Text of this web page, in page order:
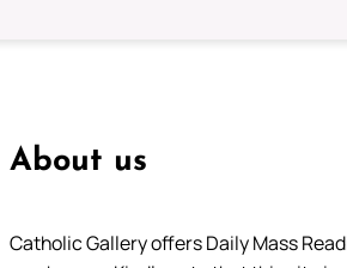
About us
Catholic Gallery offers Daily Mass